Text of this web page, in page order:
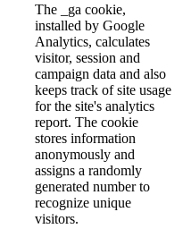
The _ga cookie,
installed by Google
Analytics, calculates
visitor, session and
campaign data and also
keeps track of site usage
for the site's analytics
report. The cookie
stores information
anonymously and
assigns a randomly
generated number to
recognize unique
visitors.